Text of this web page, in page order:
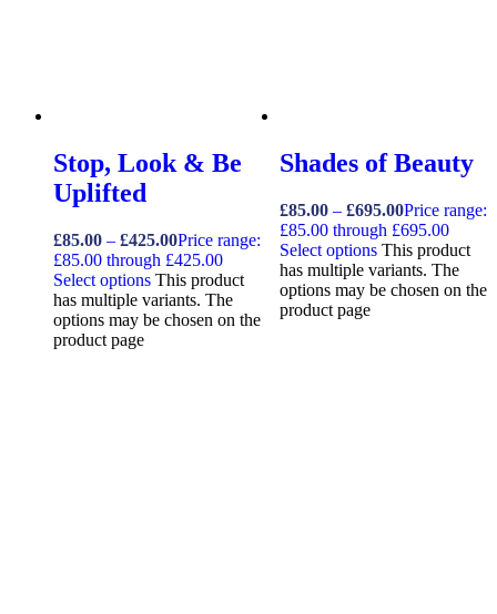
Stop, Look & Be
Uplifted
£85.00 – £425.00Price range:
£85.00 through £425.00
Select options This product
has multiple variants. The
options may be chosen on the
product page
Shades of Beauty
£85.00 – £695.00Price range:
£85.00 through £695.00
Select options This product
has multiple variants. The
options may be chosen on the
product page